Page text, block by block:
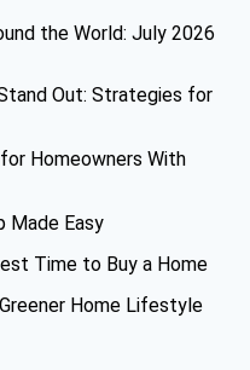
the World: July 2026
Out: Strategies for
Homeowners With
Made Easy
Time to Buy a Home
Home Lifestyle